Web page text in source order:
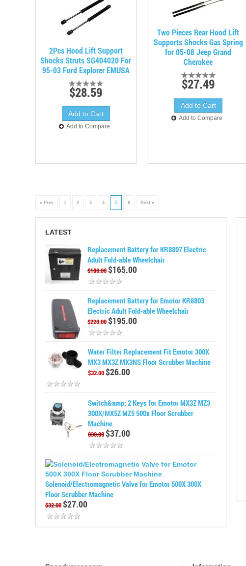
2Pcs Hood Lift Support
Shocks Struts SG404020 For
95-03 Ford Explorer EMUSA
$28.59
Add to Compare
Two Pieces Rear Hood Lift
Supports Shocks Gas Spring
for 05-08 Jeep Grand
Cherokee
$27.49
Add to Compare
« Prev 1 2 3 4 5 6 Next »
LATEST
Replacement Battery for KR8807 Electric
Adult Fold-able Wheelchair
$180.00$165.00
Replacement Battery for Emotor KR8803
Electric Adult Fold-able Wheelchair
$220.00$195.00
Water Filter Replacement Fit Emotor 300X
MX3 MX3Z MX3NS Floor Scrubber Machine
$32.00$26.00
Switch&amp; 2 Keys for Emotor MX3Z MZ3
300X/MX5Z MZ5 500x Floor Scrubber
Machine
$30.00$37.00
Solenoid/Electromagnetic Valve for Emotor 500X 300X
Floor Scrubber Machine
$32.00$27.00